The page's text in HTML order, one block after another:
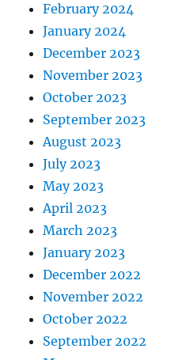
February 2024
January 2024
December 2023
November 2023
October 2023
September 2023
August 2023
July 2023
May 2023
April 2023
March 2023
January 2023
December 2022
November 2022
October 2022
September 2022